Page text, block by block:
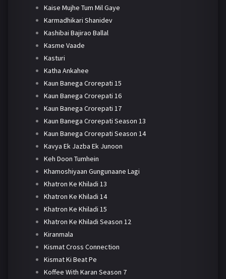
Kaise Mujhe Tum Mil Gaye
Karmadhikari Shanidev
Kashibai Bajirao Ballal
Kasme Vaade
Kasturi
Katha Ankahee
Kaun Banega Crorepati 15
Kaun Banega Crorepati 16
Kaun Banega Crorepati 17
Kaun Banega Crorepati Season 13
Kaun Banega Crorepati Season 14
Kavya Ek Jazba Ek Junoon
Keh Doon Tumhein
Khamoshiyaan Gungunaane Lagi
Khatron Ke Khiladi 13
Khatron Ke Khiladi 14
Khatron Ke Khiladi 15
Khatron Ke Khiladi Season 12
Kiranmala
Kismat Cross Connection
Kismat Ki Beat Pe
Koffee With Karan Season 7